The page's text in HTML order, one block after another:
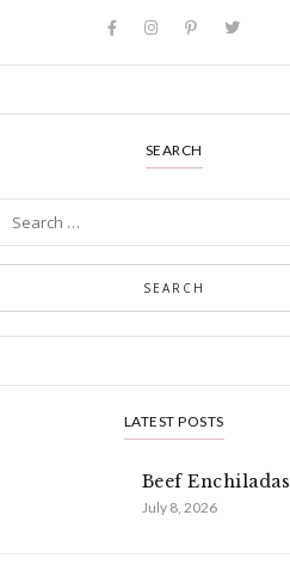
SEARCH
LATEST POSTS
Beef Enchiladas
July 8, 2026